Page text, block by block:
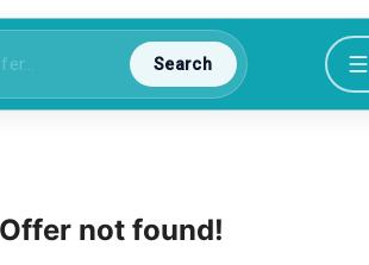
Search
not found!